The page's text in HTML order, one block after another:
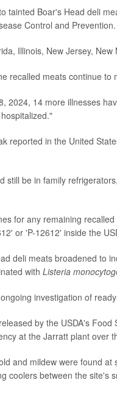
tainted Boar's Head deli
Control and Prevention.
Illinois, New Jersey,
recalled meats continue to
2024, 14 more illnesses
reported in the United
still be in family
for any remaining
or 'P-12612' inside the
deli meats broadened to
with Listeria
investigation of
by the USDA's
at the Jarratt plant over
and mildew were found
coolers between the site's